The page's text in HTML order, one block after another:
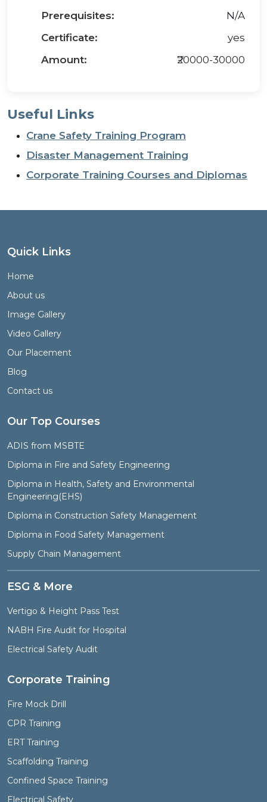
Prerequisites:
N/A
Certificate:
yes
Amount:
₹20000-30000
Useful Links
Crane Safety Training Program
Disaster Management Training
Corporate Training Courses and Diplomas
Quick Links
Home
About us
Image Gallery
Video Gallery
Our Placement
Blog
Contact us
Our Top Courses
ADIS from MSBTE
Diploma in Fire and Safety Engineering
Diploma in Health, Safety and Environmental
Engineering(EHS)
Diploma in Construction Safety Management
Diploma in Food Safety Management
Supply Chain Management
ESG & More
Vertigo & Height Pass Test
NABH Fire Audit for Hospital
Electrical Safety Audit
Corporate Training
Fire Mock Drill
CPR Training
ERT Training
Scaffolding Training
Confined Space Training
Electrical Safety